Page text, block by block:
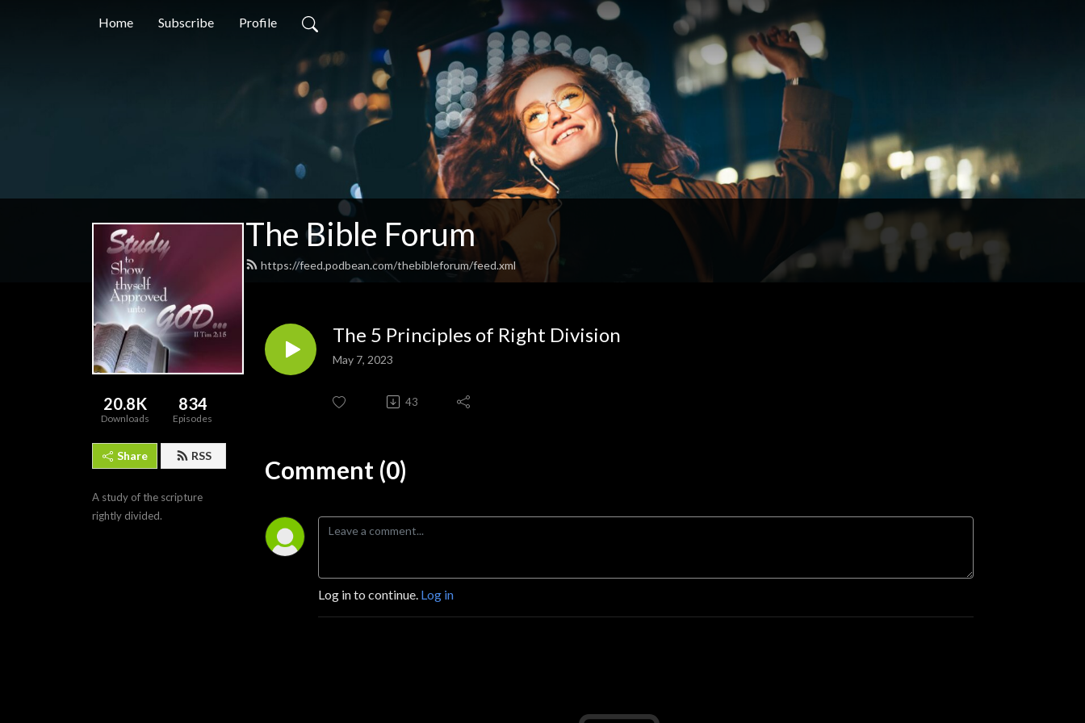
Home Subscribe Profile
The Bible Forum
https://feed.podbean.com/thebibleforum/feed.xml
20.8K
Downloads
834
Episodes
Share RSS
A study of the scripture
rightly divided.
The 5 Principles of Right Division
May 7, 2023
43
Comment (0)
Log in to continue. Log in